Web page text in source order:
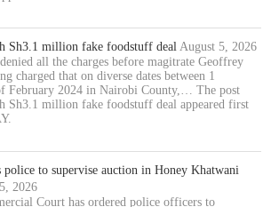
Sh3.1 million fake foodstuff deal August 5, 2026
all the charges before magitrate Geoffrey
charged that on diverse dates between 1
February 2024 in Nairobi County,… The post
Sh3.1 million fake foodstuff deal appeared first
to supervise auction in Honey Khatwani
2026
Court has ordered police officers to